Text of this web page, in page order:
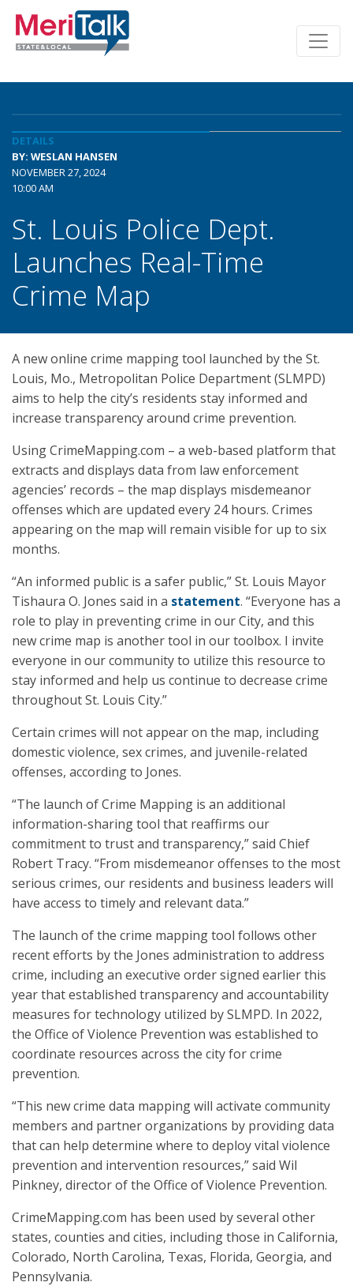
DETAILS
BY: WESLAN HANSEN
NOVEMBER 27, 2024
10:00 AM
St. Louis Police Dept.
Launches Real-Time
Crime Map
A new online crime mapping tool launched by the St.
Louis, Mo., Metropolitan Police Department (SLMPD)
aims to help the city’s residents stay informed and
increase transparency around crime prevention.
Using CrimeMapping.com – a web-based platform that
extracts and displays data from law enforcement
agencies’ records – the map displays misdemeanor
offenses which are updated every 24 hours. Crimes
appearing on the map will remain visible for up to six
months.
“An informed public is a safer public,” St. Louis Mayor
Tishaura O. Jones said in a statement. “Everyone has a
role to play in preventing crime in our City, and this
new crime map is another tool in our toolbox. I invite
everyone in our community to utilize this resource to
stay informed and help us continue to decrease crime
throughout St. Louis City.”
Certain crimes will not appear on the map, including
domestic violence, sex crimes, and juvenile-related
offenses, according to Jones.
“The launch of Crime Mapping is an additional
information-sharing tool that reaffirms our
commitment to trust and transparency,” said Chief
Robert Tracy. “From misdemeanor offenses to the most
serious crimes, our residents and business leaders will
have access to timely and relevant data.”
The launch of the crime mapping tool follows other
recent efforts by the Jones administration to address
crime, including an executive order signed earlier this
year that established transparency and accountability
measures for technology utilized by SLMPD. In 2022,
the Office of Violence Prevention was established to
coordinate resources across the city for crime
prevention.
“This new crime data mapping will activate community
members and partner organizations by providing data
that can help determine where to deploy vital violence
prevention and intervention resources,” said Wil
Pinkney, director of the Office of Violence Prevention.
CrimeMapping.com has been used by several other
states, counties and cities, including those in California,
Colorado, North Carolina, Texas, Florida, Georgia, and
Pennsylvania.